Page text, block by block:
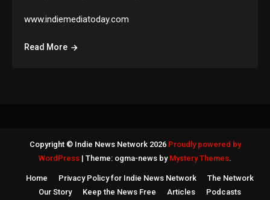
www.indiemediatoday.com
Read More
Copyright © Indie News Network 2026 Proudly powered by
WordPress | Theme: ogma-news by Mystery Themes.
Home Privacy Policy for Indie News Network
The Network
Our Story
Keep the News Free Articles Podcasts